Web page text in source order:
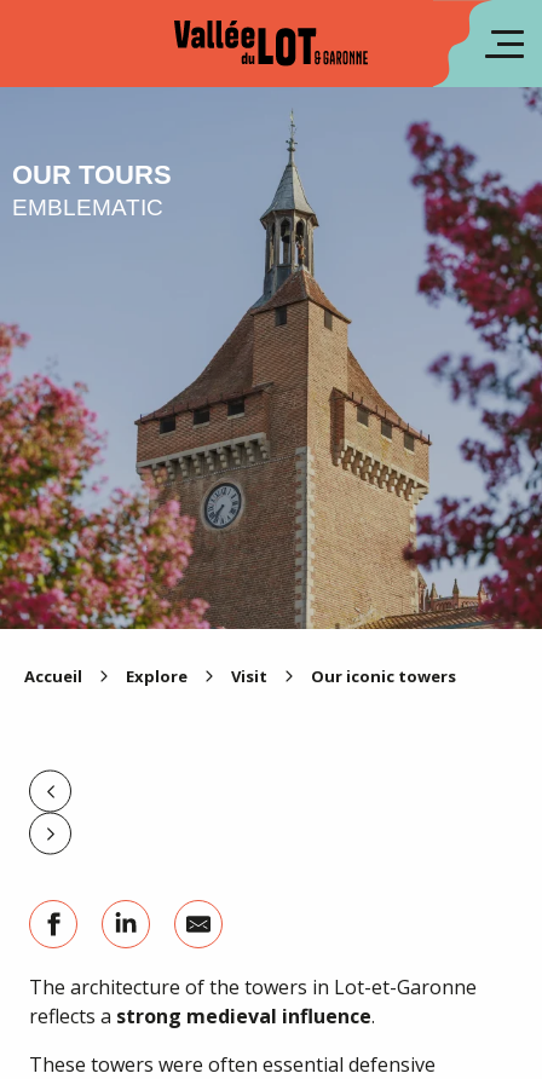
OUR TOURS
EMBLEMATIC
Accueil Explore Visit Our iconic towers
The architecture of the towers in Lot-et-Garonne
reflects a strong medieval influence.
These towers were often essential defensive